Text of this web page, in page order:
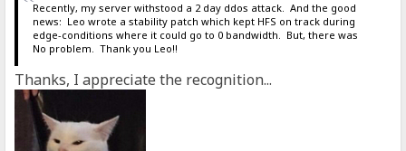
Recently, my server withstood a 2 day ddos attack. And the good
news: Leo wrote a stability patch which kept HFS on track during
edge-conditions where it could go to 0 bandwidth. But, there was
No problem. Thank you Leo!!
Thanks, I appreciate the recognition...